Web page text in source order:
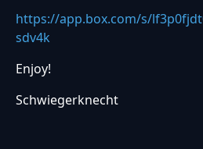
https://app.box.com/s/
sdv4k
Enjoy!
Schwiegerknecht